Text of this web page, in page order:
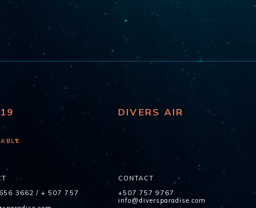
DIVERS AIR
3662 /+ 507 757
CONTACT
+507 757 9767
info@diversparadise.com